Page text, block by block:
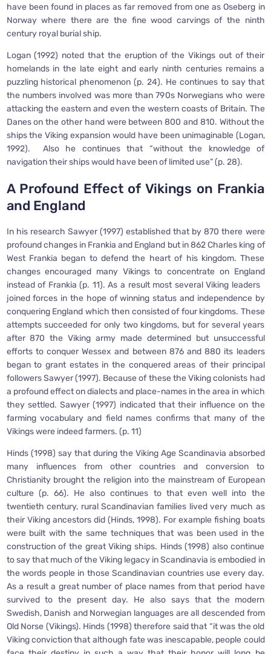
have been found in places as far removed from one as Oseberg in
Norway where there are the fine wood carvings of the ninth
century royal burial ship.
Logan (1992) noted that the eruption of the Vikings out of their
homelands in the late eight and early ninth centuries remains a
puzzling historical phenomenon (p. 24). He continues to say that
the numbers involved was more than 790s Norwegians who were
attacking the eastern and even the western coasts of Britain. The
Danes on the other hand were between 800 and 810. Without the
ships the Viking expansion would have been unimaginable (Logan,
1992). Also he continues that “without the knowledge of
navigation their ships would have been of limited use” (p. 28).
A Profound Effect of Vikings on Frankia
and England
In his research Sawyer (1997) established that by 870 there were
profound changes in Frankia and England but in 862 Charles king of
West Frankia began to defend the heart of his kingdom. These
changes encouraged many Vikings to concentrate on England
instead of Frankia (p. 11). As a result most several Viking leaders
joined forces in the hope of winning status and independence by
conquering England which then consisted of four kingdoms. These
attempts succeeded for only two kingdoms, but for several years
after 870 the Viking army made determined but unsuccessful
efforts to conquer Wessex and between 876 and 880 its leaders
began to grant estates in the conquered areas of their principal
followers Sawyer (1997). Because of these the Viking colonists had
a profound effect on dialects and place-names in the area in which
they settled. Sawyer (1997) indicated that their influence on the
farming vocabulary and field names confirms that many of the
Vikings were indeed farmers. (p. 11)
Hinds (1998) say that during the Viking Age Scandinavia absorbed
many influences from other countries and conversion to
Christianity brought the religion into the mainstream of European
culture (p. 66). He also continues to that even well into the
twentieth century, rural Scandinavian families lived very much as
their Viking ancestors did (Hinds, 1998). For example fishing boats
were built with the same techniques that was been used in the
construction of the great Viking ships. Hinds (1998) also continue
to say that much of the Viking legacy in Scandinavia is embodied in
the words people in those Scandinavian countries use every day.
As a result a great number of place names from that period have
survived to the present day. He also says that the modern
Swedish, Danish and Norwegian languages are all descended from
Old Norse (Vikings). Hinds (1998) therefore said that “it was the old
Viking conviction that although fate was inescapable, people could